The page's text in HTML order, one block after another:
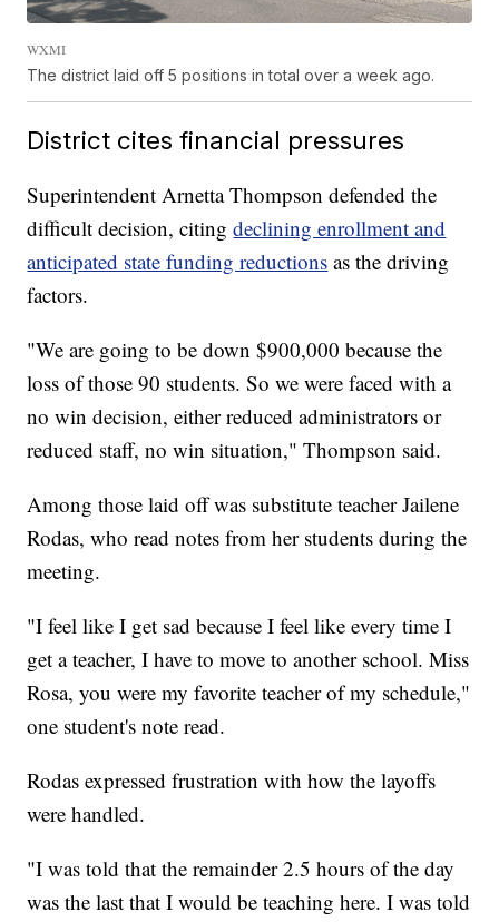
WXMI
The district laid off 5 positions in total over a week ago.
District cites financial pressures
Superintendent Arnetta Thompson defended the
difficult decision, citingdeclining enrollment and
anticipated state funding reductions as the driving
factors.
"We are going to be down $900,000 because the
loss of those 90 students. So we were faced with a
no win decision, either reduced administrators or
reduced staff, no win situation," Thompson said.
Among those laid off was substitute teacher Jailene
Rodas, who read notes from her students during the
meeting.
"I feel like I get sad because I feel like every time I
get a teacher, I have to move to another school. Miss
Rosa, you were my favorite teacher of my schedule,"
one student's note read.
Rodas expressed frustration with how the layoffs
were handled.
"I was told that the remainder 2.5 hours of the day
was the last that I would be teaching here. I was told